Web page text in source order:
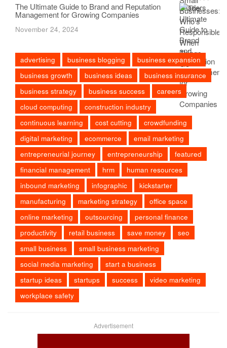
The Ultimate Guide to Brand and Reputation
Management for Growing Companies
November 24, 2024
advertising business blogging
business expansion
business growth
business ideas
business insurance
business strategy
business success
careers
cloud computing
construction industry
continuous learning
cost cutting
crowdfunding
digital marketing
ecommerce
email marketing
entrepreneurial journey
entrepreneurship
featured
financial management
hrm
human resources
inbound marketing
infographic
kickstarter
manufacturing
marketing strategy
office space
online marketing
outsourcing
personal finance
productivity
retail business save money
seo
small business
small business marketing
social media marketing
start a business
startup ideas
startups success
video marketing
workplace safety
Advertisement